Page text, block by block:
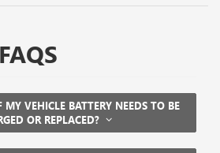
VEHICLE BATTERY NEEDS TO BE
OR REPLACED?